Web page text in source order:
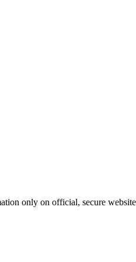
only on official, secure